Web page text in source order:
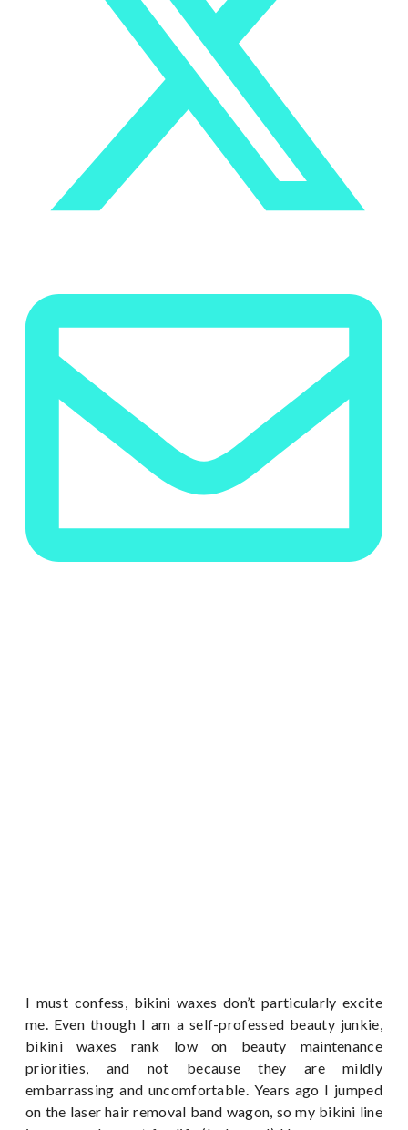
I must confess, bikini waxes don’t particularly excite
me. Even though I am a self-professed beauty junkie,
bikini waxes rank low on beauty maintenance
priorities, and not because they are mildly
embarrassing and uncomfortable. Years ago I jumped
on the laser hair removal band wagon, so my bikini line